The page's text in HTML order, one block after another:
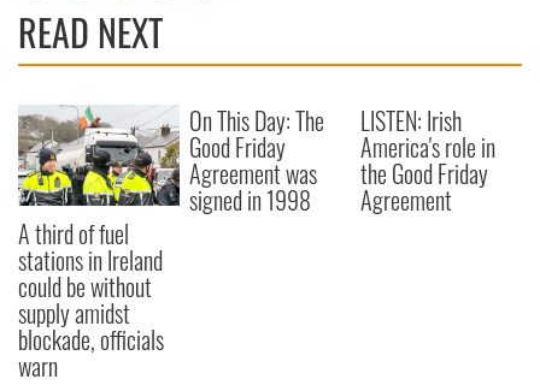
READ NEXT
A third of fuel
stations in Ireland
could be without
supply amidst
blockade, officials
warn
On This Day: The
Good Friday
Agreement was
signed in 1998
LISTEN: Irish
America's role in
the Good Friday
Agreement